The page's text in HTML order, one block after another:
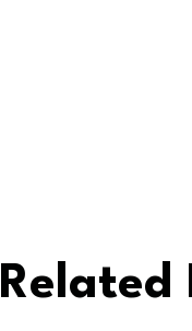
Related